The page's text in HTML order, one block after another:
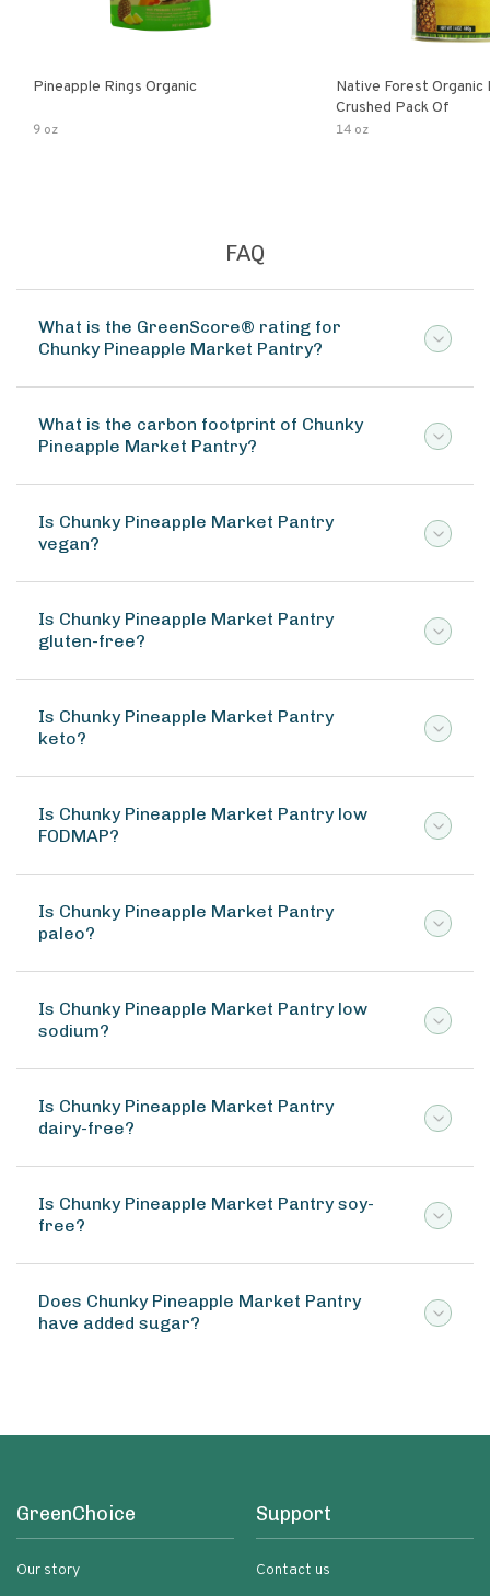
Pineapple Rings Organic
9 oz
Native Forest Organic
Crushed Pack Of
14 oz
FAQ
What is the GreenScore® rating for
Chunky Pineapple Market Pantry?
What is the carbon footprint of Chunky
Pineapple Market Pantry?
Is Chunky Pineapple Market Pantry
vegan?
Is Chunky Pineapple Market Pantry
gluten-free?
Is Chunky Pineapple Market Pantry
keto?
Is Chunky Pineapple Market Pantry low
FODMAP?
Is Chunky Pineapple Market Pantry
paleo?
Is Chunky Pineapple Market Pantry low
sodium?
Is Chunky Pineapple Market Pantry
dairy-free?
Is Chunky Pineapple Market Pantry soy-
free?
Does Chunky Pineapple Market Pantry
have added sugar?
GreenChoice
Our story
Support
Contact us